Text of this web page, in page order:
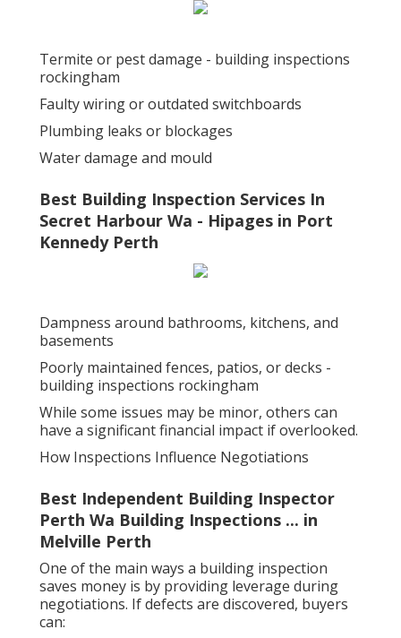
Termite or pest damage - building inspections
rockingham
Faulty wiring or outdated switchboards
Plumbing leaks or blockages
Water damage and mould
Best Building Inspection Services In
Secret Harbour Wa - Hipages in Port
Kennedy Perth
Dampness around bathrooms, kitchens, and
basements
Poorly maintained fences, patios, or decks -
building inspections rockingham
While some issues may be minor, others can
have a significant financial impact if overlooked.
How Inspections Influence Negotiations
Best Independent Building Inspector
Perth Wa Building Inspections ... in
Melville Perth
One of the main ways a building inspection
saves money is by providing leverage during
negotiations. If defects are discovered, buyers
can: